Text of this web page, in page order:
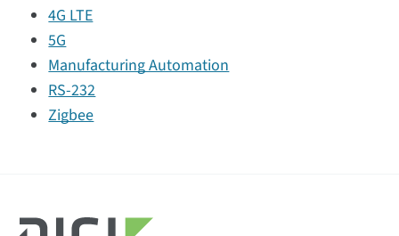
4G LTE
5G
Manufacturing Automation
RS-232
Zigbee